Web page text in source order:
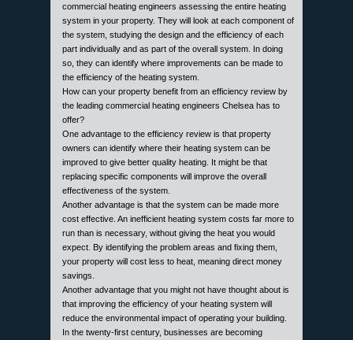
commercial heating engineers assessing the entire heating
system in your property. They will look at each component of
the system, studying the design and the efficiency of each
part individually and as part of the overall system. In doing
so, they can identify where improvements can be made to
the efficiency of the heating system.
How can your property benefit from an efficiency review by
the leading commercial heating engineers Chelsea has to
offer?
One advantage to the efficiency review is that property
owners can identify where their heating system can be
improved to give better quality heating. It might be that
replacing specific components will improve the overall
effectiveness of the system.
Another advantage is that the system can be made more
cost effective. An inefficient heating system costs far more to
run than is necessary, without giving the heat you would
expect. By identifying the problem areas and fixing them,
your property will cost less to heat, meaning direct money
savings.
Another advantage that you might not have thought about is
that improving the efficiency of your heating system will
reduce the environmental impact of operating your building.
In the twenty-first century, businesses are becoming